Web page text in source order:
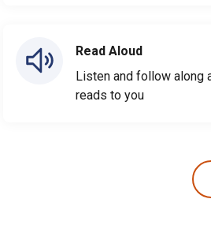
Read Aloud
Listen and follow along
reads to you